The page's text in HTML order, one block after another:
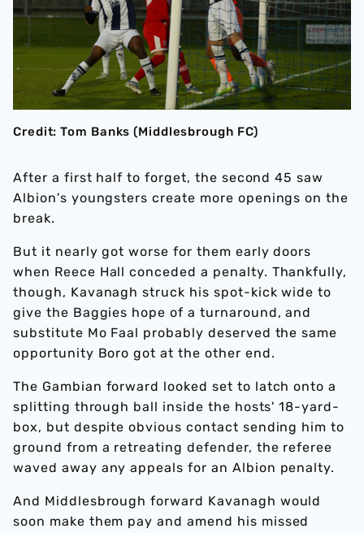
Credit: Tom Banks (Middlesbrough FC)
After a first half to forget, the second 45 saw
Albion's youngsters create more openings on the
break.
But it nearly got worse for them early doors
when Reece Hall conceded a penalty. Thankfully,
though, Kavanagh struck his spot-kick wide to
give the Baggies hope of a turnaround, and
substitute Mo Faal probably deserved the same
opportunity Boro got at the other end.
The Gambian forward looked set to latch onto a
splitting through ball inside the hosts' 18-yard-
box, but despite obvious contact sending him to
ground from a retreating defender, the referee
waved away any appeals for an Albion penalty.
And Middlesbrough forward Kavanagh would
soon make them pay and amend his missed